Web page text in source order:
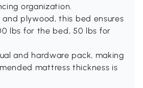
organization.
plywood, this bed ensures
lbs for the bed, 50 lbs for
and hardware pack, making
mattress thickness is